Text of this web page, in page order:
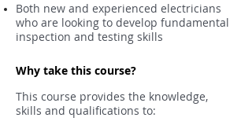
Both new and experienced electricians
who are looking to develop fundamental
inspection and testing skills
Why take this course?
This course provides the knowledge,
skills and qualifications to: